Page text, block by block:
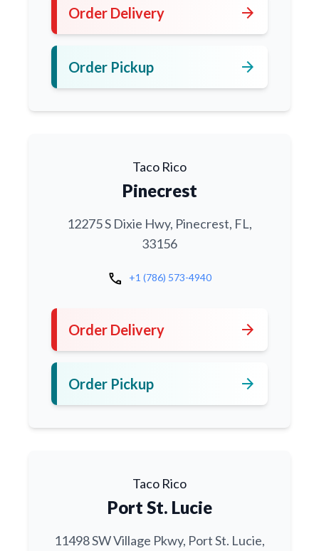
Order Delivery arrow_forward
Order Pickup arrow_forward
Taco Rico
Pinecrest
12275 S Dixie Hwy, Pinecrest, FL,
33156
call +1 (786) 573-4940
Order Delivery arrow_forward
Order Pickup arrow_forward
Taco Rico
Port St. Lucie
11498 SW Village Pkwy, Port St. Lucie,